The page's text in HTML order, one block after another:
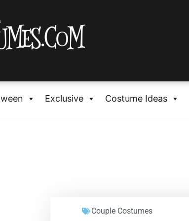
Exclusive Costume Ideas
Couple Costumes